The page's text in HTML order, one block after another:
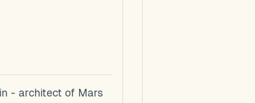
- architect of Mars